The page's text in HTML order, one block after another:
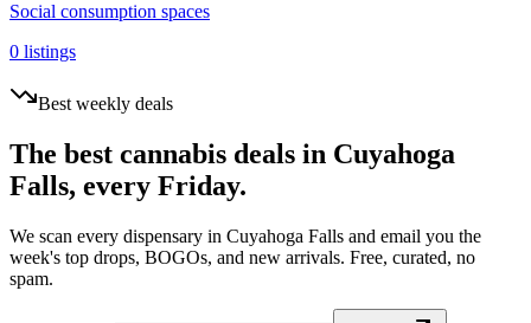
Social consumption spaces
0 listings
Best weekly deals
The best cannabis deals in Cuyahoga
Falls, every Friday.
We scan every dispensary in Cuyahoga Falls and email you the
week's top drops, BOGOs, and new arrivals. Free, curated, no
spam.